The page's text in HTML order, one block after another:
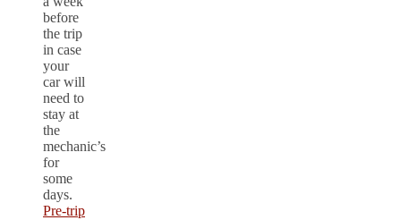
before
the trip
in case
your
car will
need to
stay at
the
mechanic’s
for
some
days.
Pre-trip